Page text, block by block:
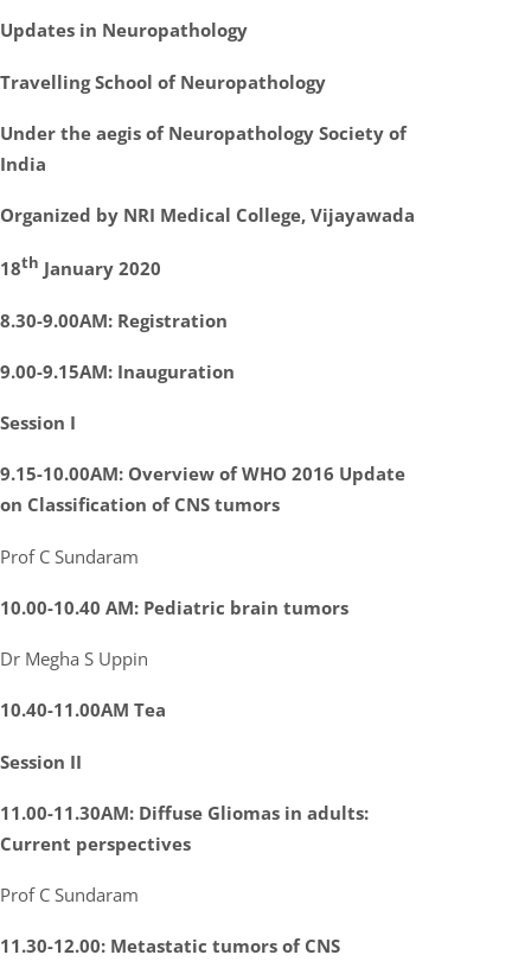
Updates in Neuropathology
Travelling School of Neuropathology
Under the aegis of Neuropathology Society of
India
Organized by NRI Medical College, Vijayawada
18th January 2020
8.30-9.00AM: Registration
9.00-9.15AM: Inauguration
Session I
9.15-10.00AM: Overview of WHO 2016 Update
on Classification of CNS tumors
Prof C Sundaram
10.00-10.40 AM: Pediatric brain tumors
Dr Megha S Uppin
10.40-11.00AM Tea
Session II
11.00-11.30AM: Diffuse Gliomas in adults:
Current perspectives
Prof C Sundaram
11.30-12.00: Metastatic tumors of CNS